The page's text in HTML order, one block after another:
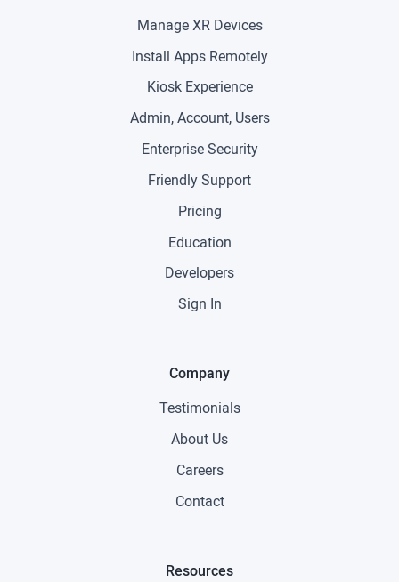
Manage XR Devices
Install Apps Remotely
Kiosk Experience
Admin, Account, Users
Enterprise Security
Friendly Support
Pricing
Education
Developers
Sign In
Company
Testimonials
About Us
Careers
Contact
Resources